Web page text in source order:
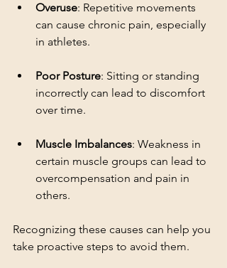
Overuse: Repetitive movements
can cause chronic pain, especially
in athletes.
Poor Posture: Sitting or standing
incorrectly can lead to discomfort
over time.
Muscle Imbalances: Weakness in
certain muscle groups can lead to
overcompensation and pain in
others.
Recognizing these causes can help you
take proactive steps to avoid them.